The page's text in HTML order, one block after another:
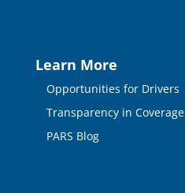
Learn More
Opportunities for Drivers
Transparency in Coverage
PARS Blog